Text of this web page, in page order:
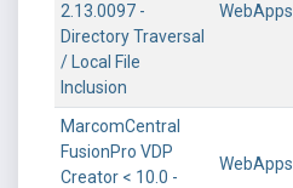
2.13.0097 -
Directory Traversal
/ Local File
Inclusion
WebApps
MarcomCentral
FusionPro VDP
Creator < 10.0 -
WebApps